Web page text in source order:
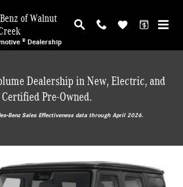
of Walnut
® Dealership
Dealership in New, Electric, and
Certified Pre-Owned.
Benz Sales Effectiveness data through April 2026.
Class Base SUV Photo 1 of 15